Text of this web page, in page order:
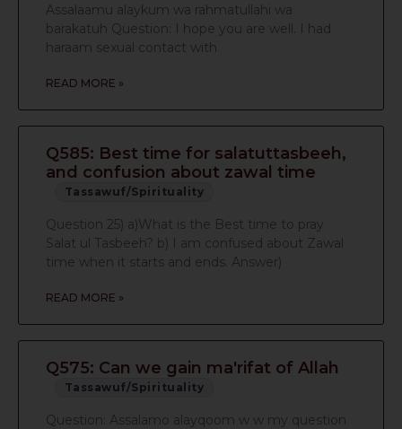
Assalaamu alaykum wa rahmatullahi wa
barakatuh Question: I hope you are well. I had
haraam sexual contact with
READ MORE »
Q585: Best time for salatuttasbeeh,
and confusion about zawal time
Tassawuf/Spirituality
Question 25) a)What is the Best time to pray
Salat ul Tasbeeh? b) I am confused about Zawal
time when it starts and ends. Answer)
READ MORE »
Q575: Can we gain ma'rifat of Allah
Tassawuf/Spirituality
Question: Assalamo alayqoom w w my question